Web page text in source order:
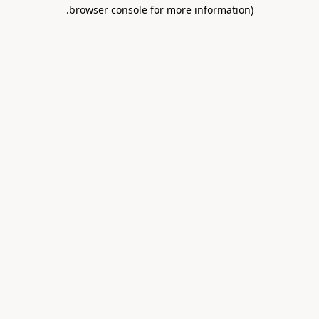
browser console for more information)
.